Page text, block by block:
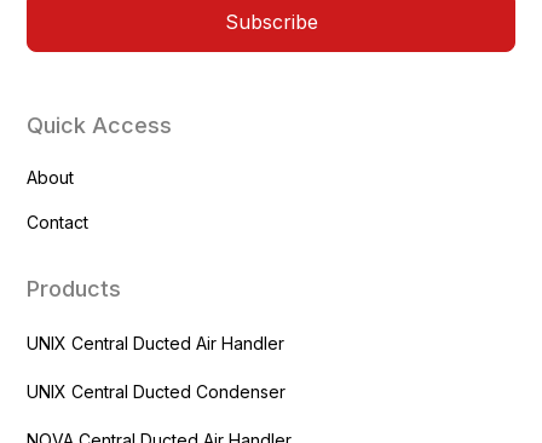
Quick Access
About
Contact
Products
UNIX Central Ducted Air Handler
UNIX Central Ducted Condenser